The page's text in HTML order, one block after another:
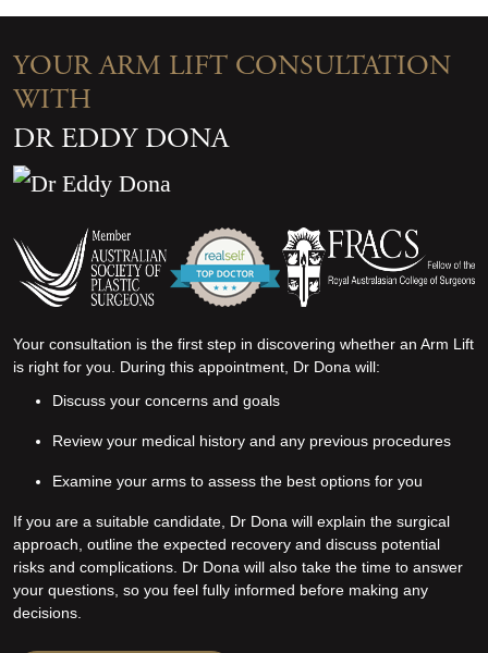
YOUR ARM LIFT CONSULTATION
WITH
DR EDDY DONA
Your consultation is the first step in discovering whether an Arm Lift
is right for you. During this appointment, Dr Dona will:
Discuss your concerns and goals
Review your medical history and any previous procedures
Examine your arms to assess the best options for you
If you are a suitable candidate, Dr Dona will explain the surgical
approach, outline the expected recovery and discuss potential
risks and complications. Dr Dona will also take the time to answer
your questions, so you feel fully informed before making any
decisions.